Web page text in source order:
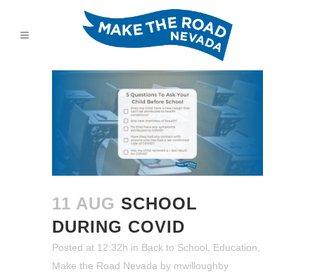
11 AUG SCHOOL
DURING COVID
Posted at 12:32h in Back to School Education
Make the Road Nevada by mwilloughby